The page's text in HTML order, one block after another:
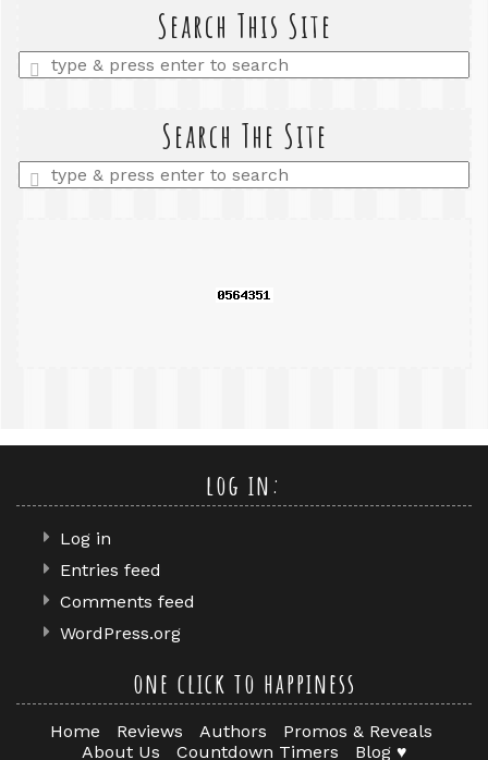
Search This Site
Enter
a
Search The Site
Enter
a
log in:
Log in
Entries feed
Comments feed
WordPress.org
one click to happiness
Home Reviews Authors
Promos & Reveals
About Us
Countdown Timers Blog ♥